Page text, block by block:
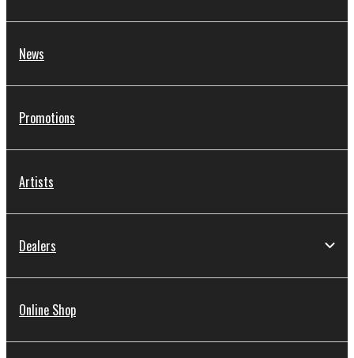
News
Promotions
Artists
Dealers
Online Shop